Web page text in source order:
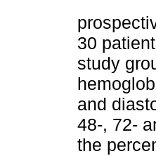
30
study
and
48-, 72-
the